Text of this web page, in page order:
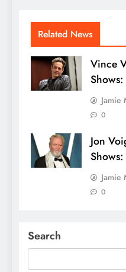
Related News
Vince
Jamie
0
Jon
Jamie
0
Search